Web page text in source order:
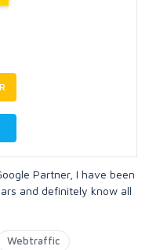
Partner, I have been
and definitely know all
Webtraffic